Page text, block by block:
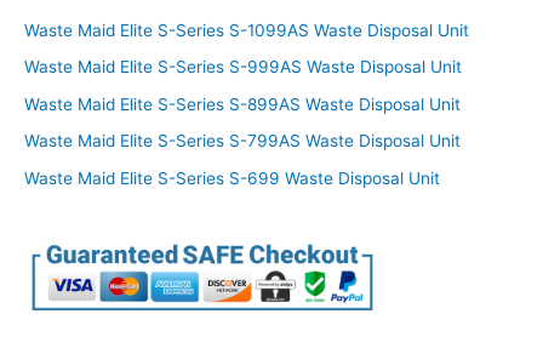
Waste Maid Elite S-Series S-1099AS Waste Disposal Unit
Waste Maid Elite S-Series S-999AS Waste Disposal Unit
Waste Maid Elite S-Series S-899AS Waste Disposal Unit
Waste Maid Elite S-Series S-799AS Waste Disposal Unit
Waste Maid Elite S-Series S-699 Waste Disposal Unit